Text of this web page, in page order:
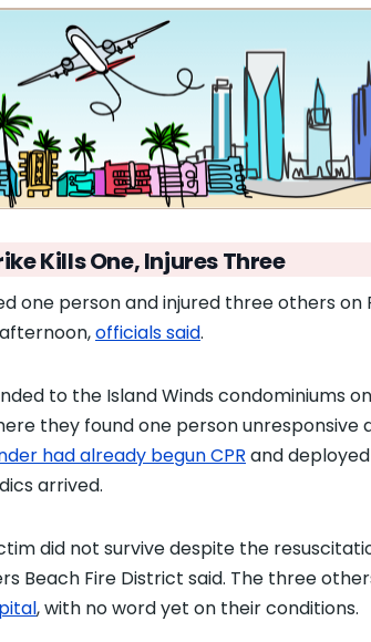
Kills One, Injures Three
one person and injured three others on
officials said.
to the Island Winds condominiums on
they found one person unresponsive
had already begun CPR and
arrived.
did not survive despite the
Beach Fire District said. The three
, with no word yet on their conditions.